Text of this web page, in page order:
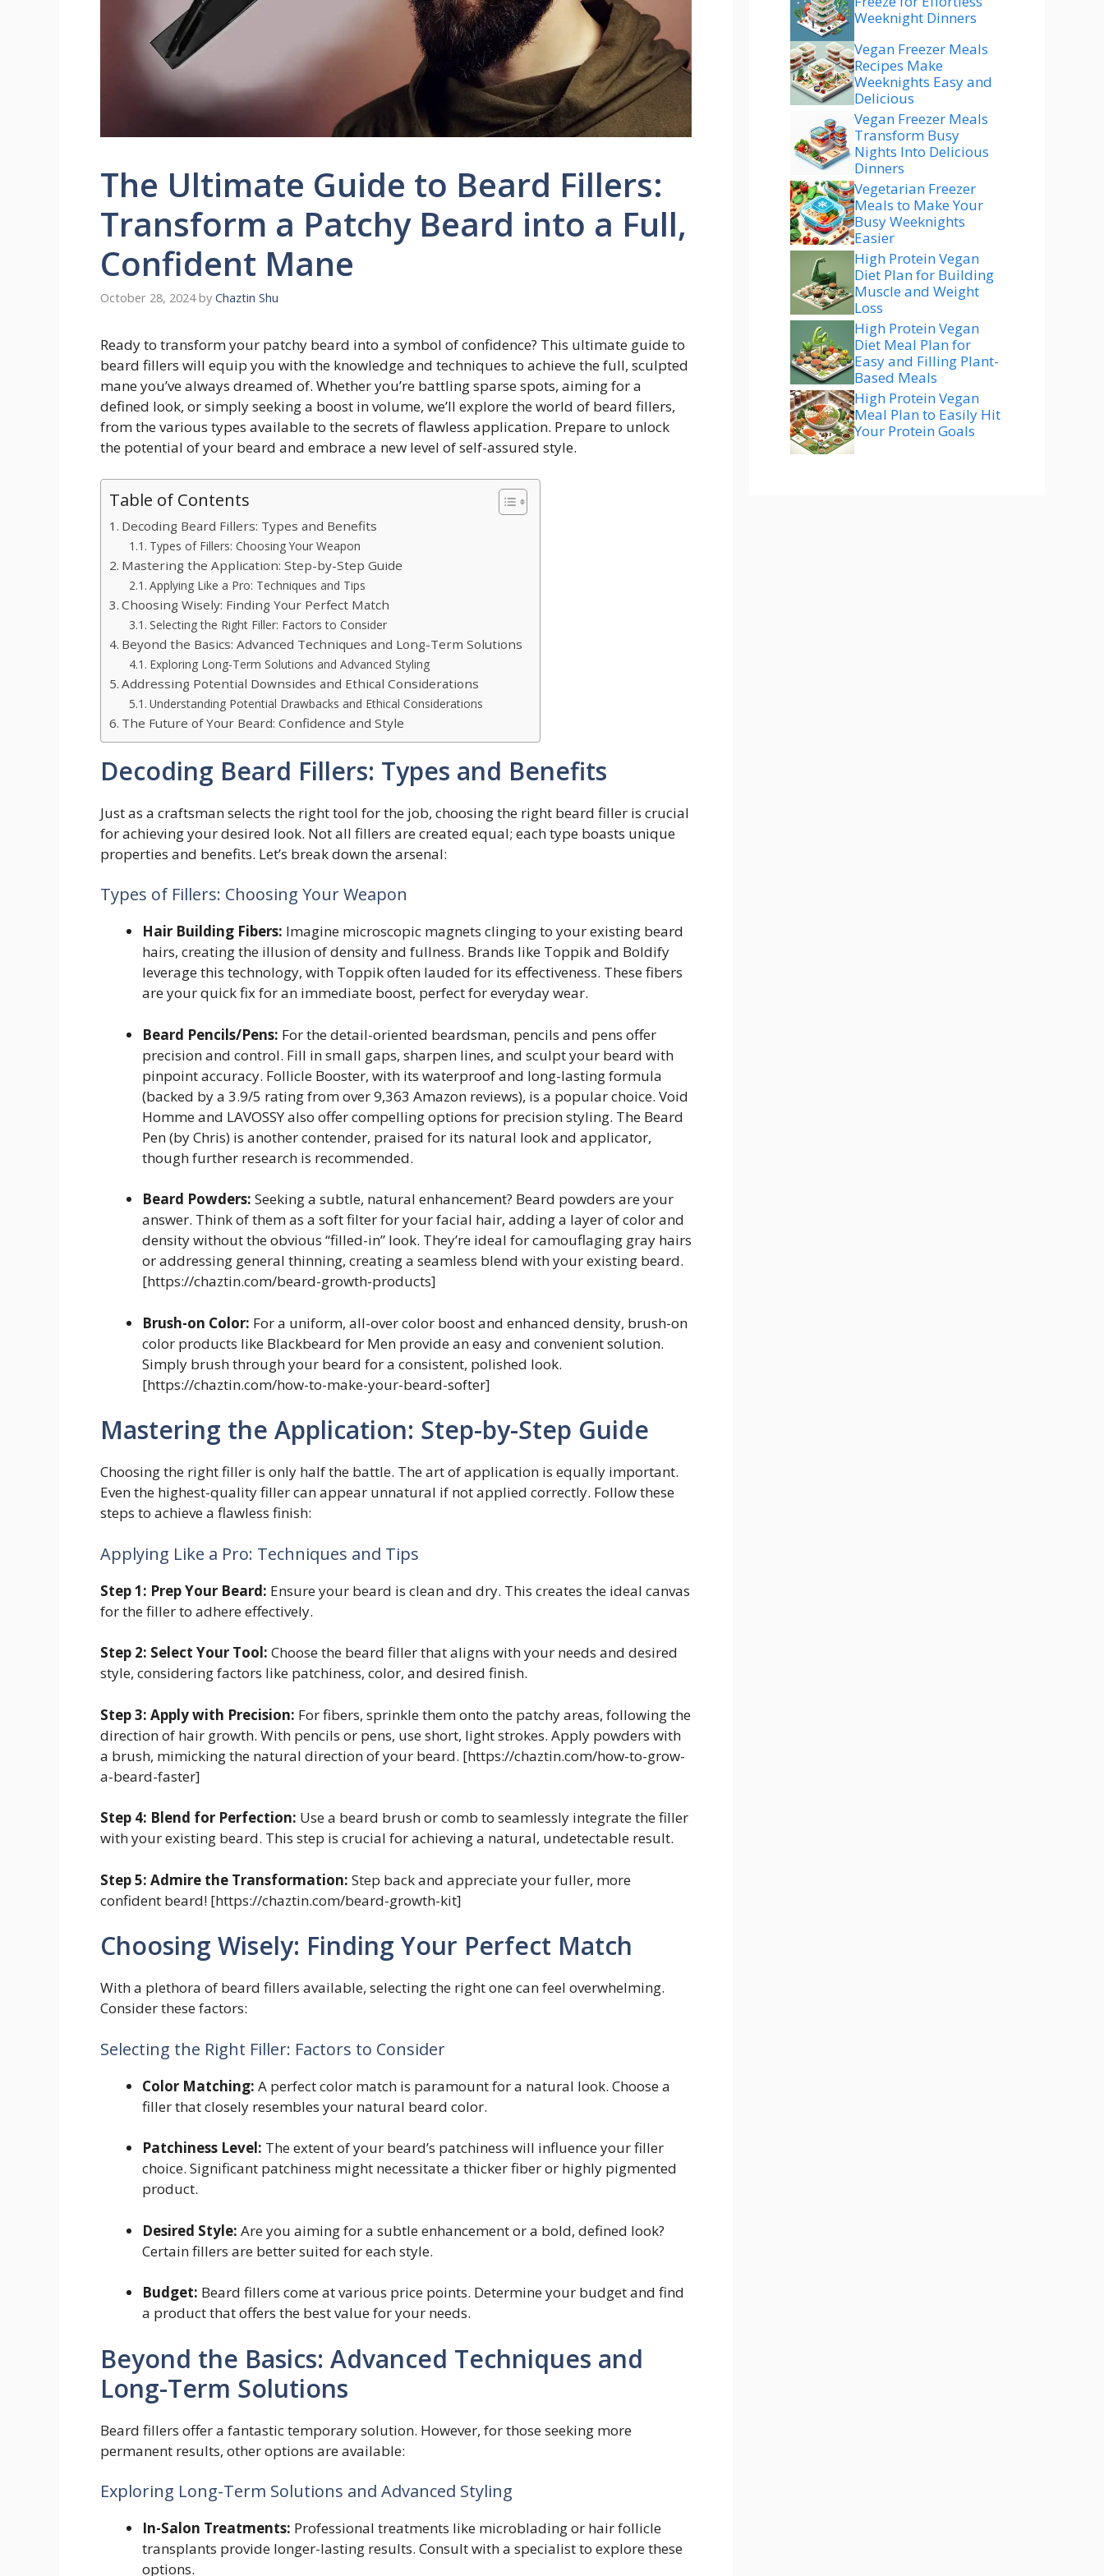
The Ultimate Guide to Beard Fillers:
Transform a Patchy Beard into a Full,
Confident Mane
October 28, 2024 by Chaztin Shu
Ready to transform your patchy beard into a symbol of confidence? This ultimate guide to
beard fillers will equip you with the knowledge and techniques to achieve the full, sculpted
mane you’ve always dreamed of. Whether you’re battling sparse spots, aiming for a
defined look, or simply seeking a boost in volume, we’ll explore the world of beard fillers,
from the various types available to the secrets of flawless application. Prepare to unlock
the potential of your beard and embrace a new level of self-assured style.
Table of Contents
Decoding Beard Fillers: Types and Benefits
Types of Fillers: Choosing Your Weapon
Mastering the Application: Step-by-Step Guide
Applying Like a Pro: Techniques and Tips
Choosing Wisely: Finding Your Perfect Match
Selecting the Right Filler: Factors to Consider
Beyond the Basics: Advanced Techniques and Long-Term Solutions
Exploring Long-Term Solutions and Advanced Styling
Addressing Potential Downsides and Ethical Considerations
Understanding Potential Drawbacks and Ethical Considerations
The Future of Your Beard: Confidence and Style
Decoding Beard Fillers: Types and Benefits
Just as a craftsman selects the right tool for the job, choosing the right beard filler is crucial
for achieving your desired look. Not all fillers are created equal; each type boasts unique
properties and benefits. Let’s break down the arsenal:
Types of Fillers: Choosing Your Weapon
Hair Building Fibers: Imagine microscopic magnets clinging to your existing beard
hairs, creating the illusion of density and fullness. Brands like Toppik and Boldify
leverage this technology, with Toppik often lauded for its effectiveness. These fibers
are your quick fix for an immediate boost, perfect for everyday wear.
Beard Pencils/Pens: For the detail-oriented beardsman, pencils and pens offer
precision and control. Fill in small gaps, sharpen lines, and sculpt your beard with
pinpoint accuracy. Follicle Booster, with its waterproof and long-lasting formula
(backed by a 3.9/5 rating from over 9,363 Amazon reviews), is a popular choice. Void
Homme and LAVOSSY also offer compelling options for precision styling. The Beard
Pen (by Chris) is another contender, praised for its natural look and applicator,
though further research is recommended.
Beard Powders: Seeking a subtle, natural enhancement? Beard powders are your
answer. Think of them as a soft filter for your facial hair, adding a layer of color and
density without the obvious “filled-in” look. They’re ideal for camouflaging gray hairs
or addressing general thinning, creating a seamless blend with your existing beard.
[https://chaztin.com/beard-growth-products]
Brush-on Color: For a uniform, all-over color boost and enhanced density, brush-on
color products like Blackbeard for Men provide an easy and convenient solution.
Simply brush through your beard for a consistent, polished look.
[https://chaztin.com/how-to-make-your-beard-softer]
Mastering the Application: Step-by-Step Guide
Choosing the right filler is only half the battle. The art of application is equally important.
Even the highest-quality filler can appear unnatural if not applied correctly. Follow these
steps to achieve a flawless finish:
Applying Like a Pro: Techniques and Tips
Step 1: Prep Your Beard: Ensure your beard is clean and dry. This creates the ideal canvas
for the filler to adhere effectively.
Step 2: Select Your Tool: Choose the beard filler that aligns with your needs and desired
style, considering factors like patchiness, color, and desired finish.
Step 3: Apply with Precision: For fibers, sprinkle them onto the patchy areas, following the
direction of hair growth. With pencils or pens, use short, light strokes. Apply powders with
a brush, mimicking the natural direction of your beard. [https://chaztin.com/how-to-grow-
a-beard-faster]
Step 4: Blend for Perfection: Use a beard brush or comb to seamlessly integrate the filler
with your existing beard. This step is crucial for achieving a natural, undetectable result.
Step 5: Admire the Transformation: Step back and appreciate your fuller, more
confident beard! [https://chaztin.com/beard-growth-kit]
Choosing Wisely: Finding Your Perfect Match
With a plethora of beard fillers available, selecting the right one can feel overwhelming.
Consider these factors:
Selecting the Right Filler: Factors to Consider
Color Matching: A perfect color match is paramount for a natural look. Choose a
filler that closely resembles your natural beard color.
Patchiness Level: The extent of your beard’s patchiness will influence your filler
choice. Significant patchiness might necessitate a thicker fiber or highly pigmented
product.
Desired Style: Are you aiming for a subtle enhancement or a bold, defined look?
Certain fillers are better suited for each style.
Budget: Beard fillers come at various price points. Determine your budget and find
a product that offers the best value for your needs.
Beyond the Basics: Advanced Techniques and
Long-Term Solutions
Beard fillers offer a fantastic temporary solution. However, for those seeking more
permanent results, other options are available:
Exploring Long-Term Solutions and Advanced Styling
In-Salon Treatments: Professional treatments like microblading or hair follicle
transplants provide longer-lasting results. Consult with a specialist to explore these
options.
Weeknight Dinners
Vegan Freezer Meals
Recipes Make
Weeknights Easy and
Delicious
Vegan Freezer Meals
Transform Busy
Nights Into Delicious
Dinners
Vegetarian Freezer
Meals to Make Your
Busy Weeknights
Easier
High Protein Vegan
Diet Plan for Building
Muscle and Weight
Loss
High Protein Vegan
Diet Meal Plan for
Easy and Filling Plant-
Based Meals
High Protein Vegan
Meal Plan to Easily Hit
Your Protein Goals